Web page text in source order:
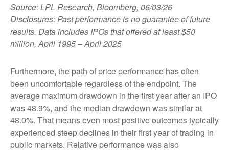
Source: LPL Research, Bloomberg, 06/03/26
Disclosures: Past performance is no guarantee of future
results. Data includes IPOs that offered at least $50
million, April 1995 – April 2025
Furthermore, the path of price performance has often
been uncomfortable regardless of the endpoint. The
average maximum drawdown in the first year after an IPO
was 48.9%, and the median drawdown was similar at
48.0%. That means even most positive outcomes typically
experienced steep declines in their first year of trading in
public markets. Relative performance was also